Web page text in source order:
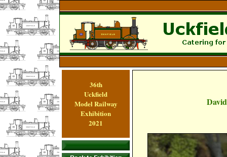
36th
Uckfield
Model Railway
Exhibition
2021